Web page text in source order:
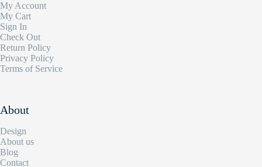
My Account
My Cart
Sign In
Check Out
Return Policy
Privacy Policy
Terms of Service
About
Design
About us
Blog
Contact